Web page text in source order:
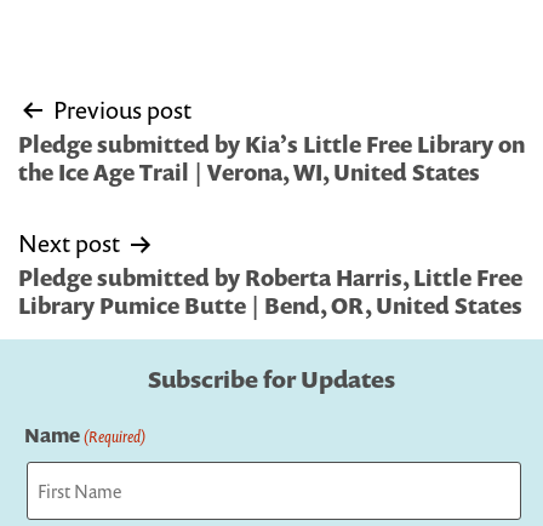
Post
navigation
Previous post
Pledge submitted by Kia’s Little Free Library on
the Ice Age Trail | Verona, WI, United States
Next post
Pledge submitted by Roberta Harris, Little Free
Library Pumice Butte | Bend, OR, United States
Subscribe for Updates
Name(Required)